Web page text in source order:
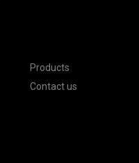
Products
Contact us